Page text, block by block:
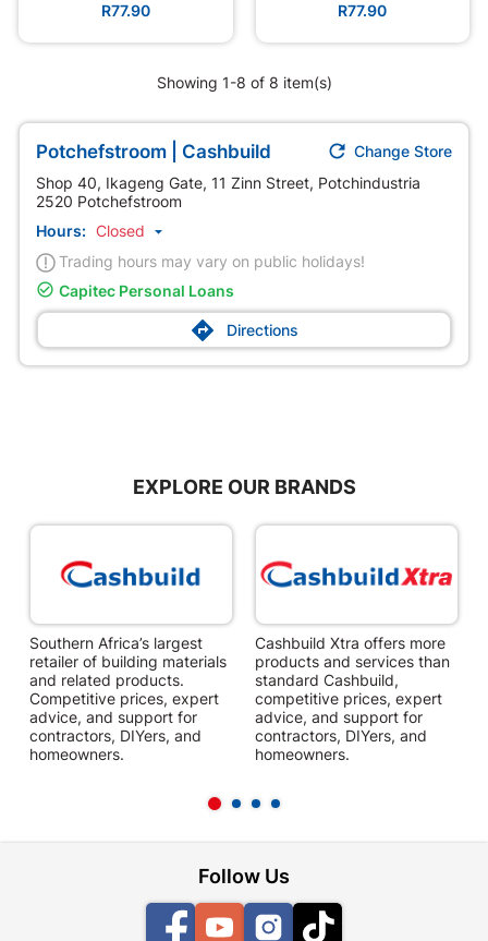
Potchefstroom | Cashbuild  Change Store
Shop 40, Ikageng Gate, 11 Zinn Street, Potchindustria
2520 Potchefstroom
Hours: Closed 
Trading hours may vary on public holidays!
 Capitec Personal Loans
 Directions
R77.90
R77.90
Showing 1-8 of 8 item(s)
EXPLORE OUR BRANDS
Southern Africa’s largest
retailer of building materials
and related products.
Competitive prices, expert
advice, and support for
contractors, DIYers, and
homeowners.
Cashbuild Xtra offers more
products and services than
standard Cashbuild,
competitive prices, expert
advice, and support for
contractors, DIYers, and
homeowners.
Follow Us
FacebookYouTubeInstagram
TikTok